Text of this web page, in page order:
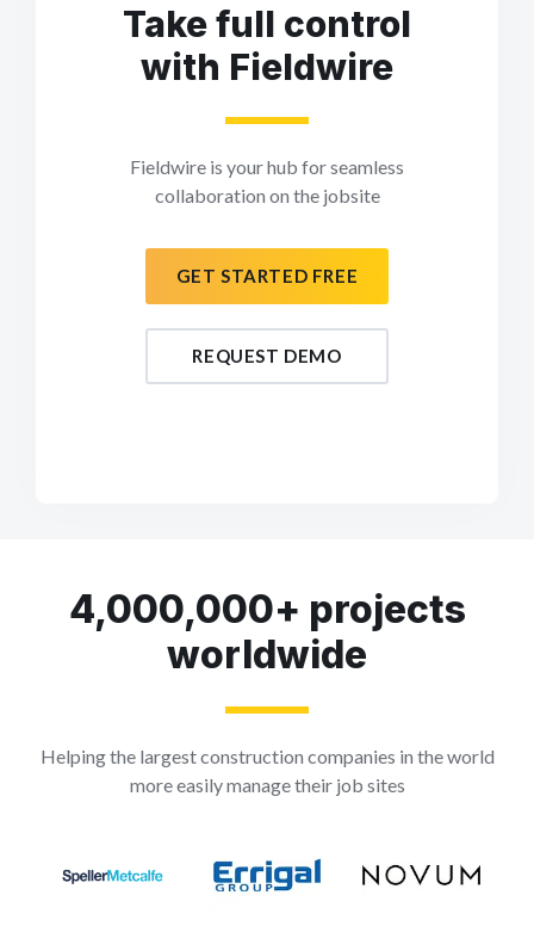
Take full control
with Fieldwire
Fieldwire is your hub for seamless
collaboration on the jobsite
GET STARTED FREE
REQUEST DEMO
4,000,000+ projects
worldwide
Helping the largest construction companies in the world
more easily manage their job sites